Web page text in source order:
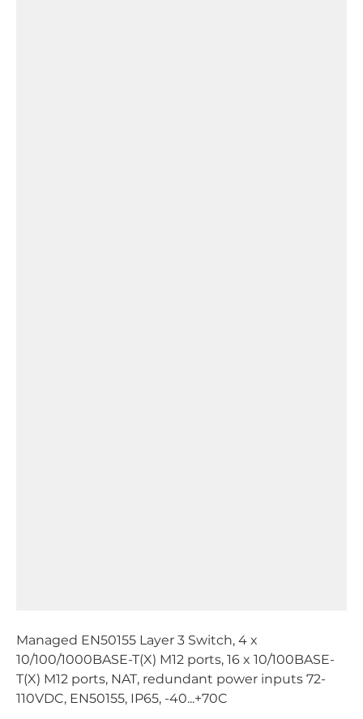
Managed EN50155 Layer 3 Switch, 4 x
10/100/1000BASE-T(X) M12 ports, 16 x 10/100BASE-
T(X) M12 ports, NAT, redundant power inputs 72-
110VDC, EN50155, IP65, -40...+70C